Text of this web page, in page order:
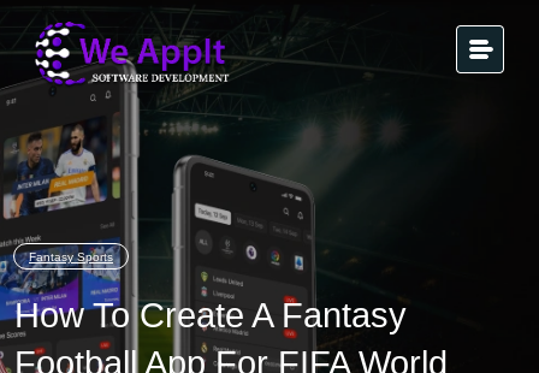
Fantasy Sports
How To Create A Fantasy
Football App For FIFA World